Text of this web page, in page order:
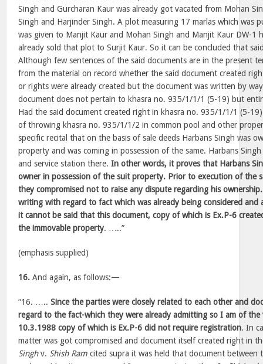
Singh and Gurcharan Kaur was already got vacated from Mohan
Singh and Harjinder Singh. A plot measuring 17 marlas which was
was given to Manjit Kaur and Mohan Singh and Manjit Kaur DW-1
already sold that plot to Surjit Kaur. So it can be concluded that
Although few sentences of the said documents are in the present
from the material on record whether the said document created
or rights were already created but the document was written by
document does not pertain to khasra no. 935/1/1/1 (5-19) but
Had the said document created right in khasra no. 935/1/1/1 (5-
of throwing khasra no. 935/1/1/2 in common pool and other
specific recital that on the basis of sale deeds Harbans Singh was
property and was coming in possession of the same. Harbans
and service station there.In other words, it proves that Harbans
owner in possession of the suit property. Prior to execution of the
they compromised not to raise any dispute regarding his
writing with regard to fact which was already being considered and
it cannot be said that this document, copy of which is Ex.P-6
the immovable property. …..”
(emphasis supplied)
16. And again, as follows:—
“16. …..Since the parties were closely related to each other and
regard to the fact-which they were already admitting so I am of
10.3.1988 copy of which is Ex.P-6 did not require registration. In
matter was got compromised and document itself created right in
Singhv. Shish Ram cited supra it was held that document between